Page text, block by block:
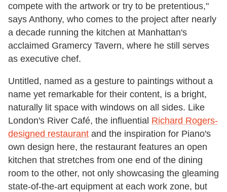
compete with the artwork or try to be pretentious,"
says Anthony, who comes to the project after nearly
a decade running the kitchen at Manhattan's
acclaimed Gramercy Tavern, where he still serves
as executive chef.
Untitled, named as a gesture to paintings without a
name yet remarkable for their content, is a bright,
naturally lit space with windows on all sides. Like
London's River Café, the influential Richard Rogers-
designed restaurant and the inspiration for Piano's
own design here, the restaurant features an open
kitchen that stretches from one end of the dining
room to the other, not only showcasing the gleaming
state-of-the-art equipment at each work zone, but